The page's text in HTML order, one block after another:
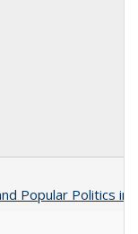
Popular Politics in